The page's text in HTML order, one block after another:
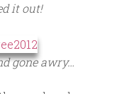
it out!
gone awry…